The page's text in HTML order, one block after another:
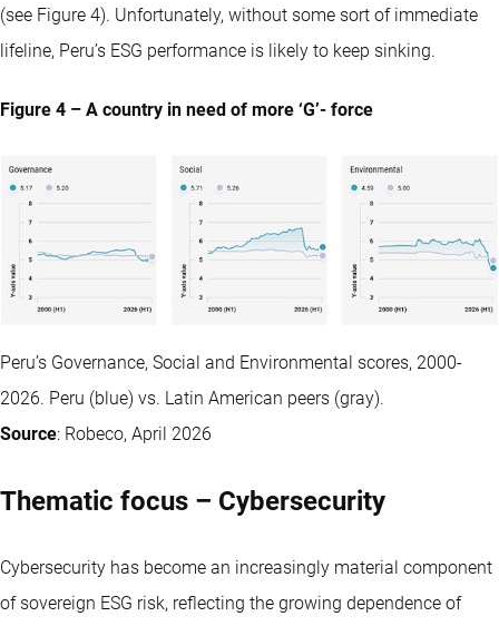
(see Figure 4). Unfortunately, without some sort of immediate
lifeline, Peru’s ESG performance is likely to keep sinking.
Figure 4 – A country in need of more ‘G’- force
Peru’s Governance, Social and Environmental scores, 2000-
2026. Peru (blue) vs. Latin American peers (gray).
Source: Robeco, April 2026
Thematic focus – Cybersecurity
Cybersecurity has become an increasingly material component
of sovereign ESG risk, reflecting the growing dependence of